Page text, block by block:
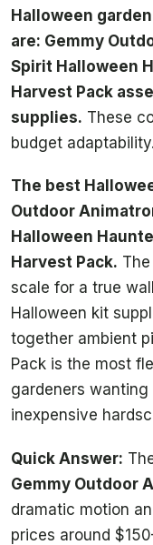
Halloween
are: Gemmy
Spirit Halloween
Harvest Pack
supplies. These
budget adaptability.
The best
Outdoor
Halloween
Harvest Pack.
scale for a true
Halloween kit
together ambient
Pack is the most
gardeners
inexpensive
Quick Answer:
Gemmy Outdoor
dramatic motion
prices around